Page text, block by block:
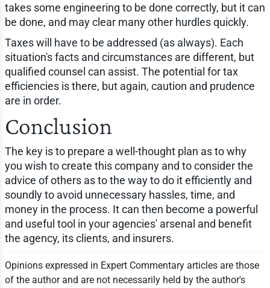
takes some engineering to be done correctly, but it can
be done, and may clear many other hurdles quickly.
Taxes will have to be addressed (as always). Each
situation's facts and circumstances are different, but
qualified counsel can assist. The potential for tax
efficiencies is there, but again, caution and prudence
are in order.
Conclusion
The key is to prepare a well-thought plan as to why
you wish to create this company and to consider the
advice of others as to the way to do it efficiently and
soundly to avoid unnecessary hassles, time, and
money in the process. It can then become a powerful
and useful tool in your agencies' arsenal and benefit
the agency, its clients, and insurers.
Opinions expressed in Expert Commentary articles are those
of the author and are not necessarily held by the author's